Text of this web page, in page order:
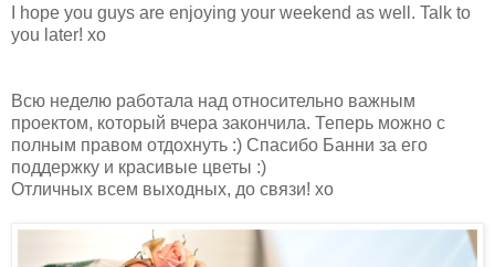
I hope you guys are enjoying your weekend as well. Talk to
you later! xo
Всю неделю работала над относительно важным
проектом, который вчера закончила. Теперь можно с
полным правом отдохнуть :) Спасибо Банни за его
поддержку и красивые цветы :)
Отличных всем выходных, до связи! хо